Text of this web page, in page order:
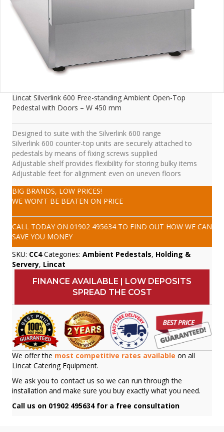
Lincat Silverlink 600 Free-standing Ambient Open-Top
Pedestal with Doors – W 450 mm
Designed to suite with the Silverlink 600 range
Silverlink 600 counter-top units are securely attached to
pedestals by means of fixing screws supplied
Adjustable shelf provides flexibility for storing bulky items
Adjustable feet for alignment even on uneven floors
BIG BRANDS, LOW PRICES!
WE WON'T BE BEATEN ON PRICE
CALL TODAY ON 01902 495634 TO FIND OUT HOW WE CAN
SAVE YOU MONEY
SKU: CC4 Categories: Ambient Pedestals, Holding &
Servery, Lincat
FINANCE AVAILABLE | LOW DEPOSITS
SPREAD THE COST
We offer the most competitive rates available on all
Lincat Catering Equipment.
We ask you to contact us so we can run through the
installation and make sure you buy exactly what you need.
Call us on 01902 495634 for a free consultation